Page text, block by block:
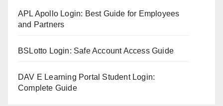
APL Apollo Login: Best Guide for Employees
and Partners
BSLotto Login: Safe Account Access Guide
DAV E Learning Portal Student Login:
Complete Guide